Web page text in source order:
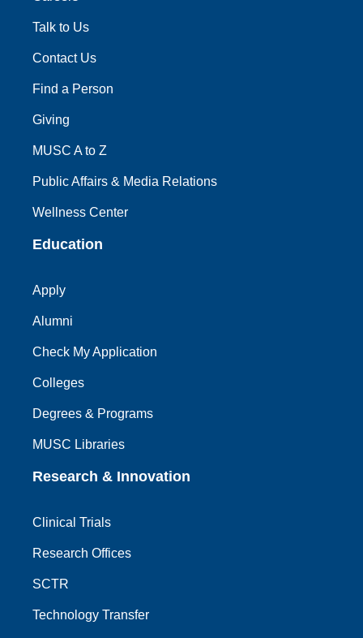
Talk to Us
Contact Us
Find a Person
Giving
MUSC A to Z
Public Affairs & Media Relations
Wellness Center
Education
Apply
Alumni
Check My Application
Colleges
Degrees & Programs
MUSC Libraries
Research & Innovation
Clinical Trials
Research Offices
SCTR
Technology Transfer